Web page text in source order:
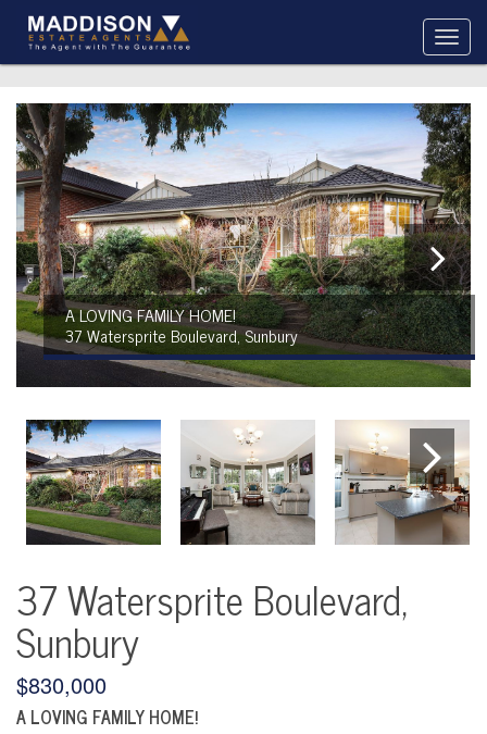
A LOVING FAMILY HOME!
37 Watersprite Boulevard, Sunbury
37 Watersprite Boulevard,
Sunbury
$830,000
A LOVING FAMILY HOME!